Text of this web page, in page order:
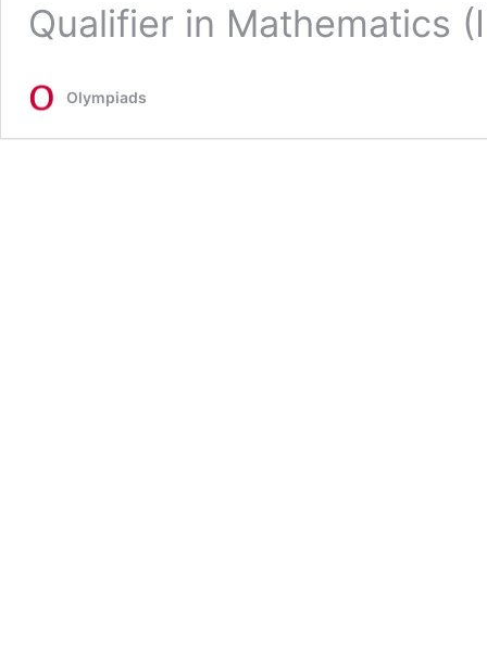
Qualifier in Mathematics
Olympiads